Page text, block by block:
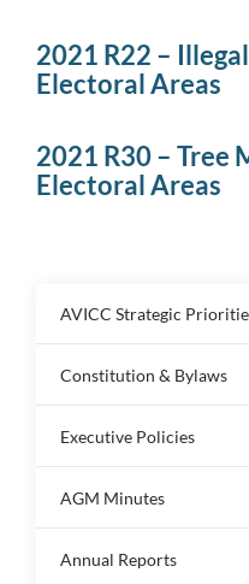
AVICC Strategic
Constitution & Bylaws
Executive Policies
AGM Minutes
Annual Reports
2021 R22 –
Electoral Areas
2021 R30 – Tree
Electoral Areas